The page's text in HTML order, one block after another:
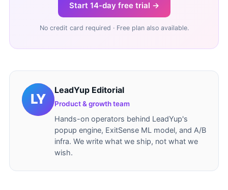
Start 14-day free trial →
No credit card required · Free plan also available.
LeadYup Editorial
Product & growth team
Hands-on operators behind LeadYup's
popup engine, ExitSense ML model, and A/B
infra. We write what we ship, not what we
wish.